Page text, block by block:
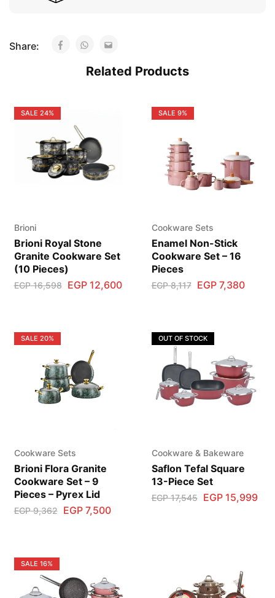
Share:
Related Products
SALE 24%
Brioni
Brioni Royal Stone
Granite Cookware Set
(10 Pieces)
EGP16,598 EGP12,600
SALE 9%
Cookware Sets
Enamel Non-Stick
Cookware Set – 16
Pieces
EGP8,117 EGP7,380
SALE 20%
Cookware Sets
Brioni Flora Granite
Cookware Set – 9
Pieces – Pyrex Lid
EGP9,362 EGP7,500
OUT OF STOCK
Cookware & Bakeware
Saflon Tefal Square
13-Piece Set
EGP17,545 EGP15,999
SALE 16%